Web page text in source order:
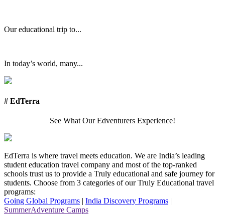
Our educational trip to...
In today’s world, many...
# EdTerra
See What Our Edventurers Experience!
EdTerra is where travel meets education. We are India’s leading
student education travel company and most of the top-ranked
schools trust us to provide a Truly educational and safe journey for
students. Choose from 3 categories of our Truly Educational travel
programs:
Going Global Programs | India Discovery Programs |
SummerAdventure Camps